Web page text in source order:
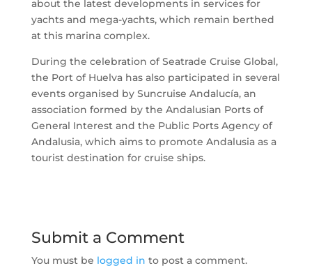
about the latest developments in services for
yachts and mega-yachts, which remain berthed
at this marina complex.
During the celebration of Seatrade Cruise Global,
the Port of Huelva has also participated in several
events organised by Suncruise Andalucía, an
association formed by the Andalusian Ports of
General Interest and the Public Ports Agency of
Andalusia, which aims to promote Andalusia as a
tourist destination for cruise ships.
Submit a Comment
You must be logged in to post a comment.